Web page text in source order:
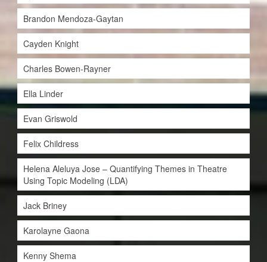
Brandon Mendoza-Gaytan
Cayden Knight
Charles Bowen-Rayner
Ella Linder
Evan Griswold
Felix Childress
Helena Aleluya Jose – Quantifying Themes in Theatre
Using Topic Modeling (LDA)
Jack Briney
Karolayne Gaona
Kenny Shema